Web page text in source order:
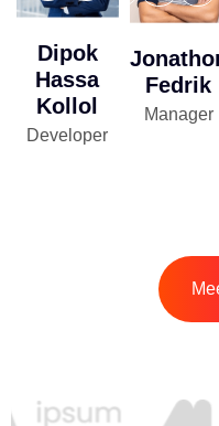
Dipok
Hassa
Kollol
Developer
Fedrik
Manager